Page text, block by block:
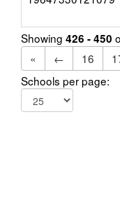
Showing 426 - 450
«
← 16
Schools per page: